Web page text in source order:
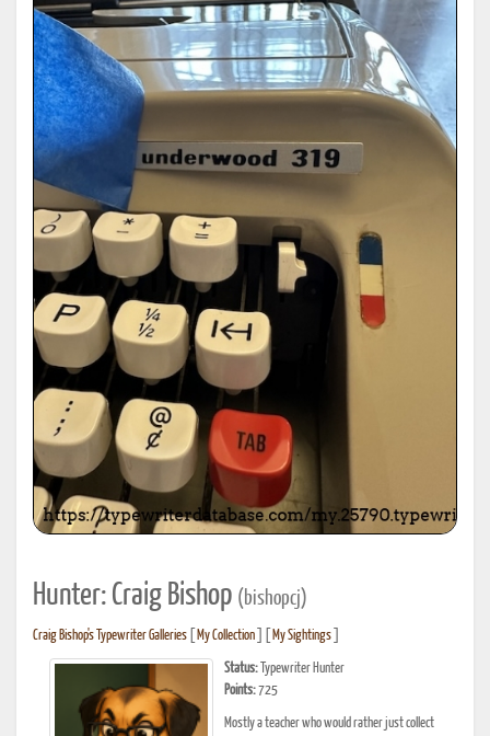
Hunter: Craig Bishop (bishopcj)
Craig Bishop's Typewriter Galleries My Collection My Sightings
Status: Typewriter Hunter
Points:725
Mostly a teacher who would rather just collect